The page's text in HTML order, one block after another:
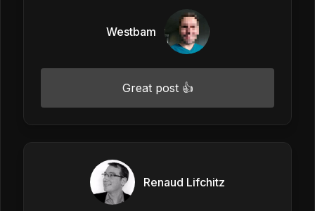
Westbam
Great post 👍
Renaud Lifchitz